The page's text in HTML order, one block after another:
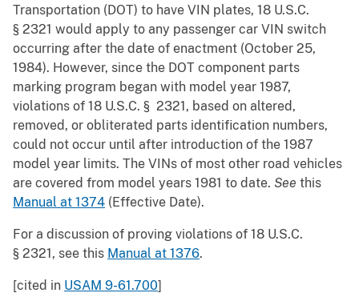
Transportation (DOT) to have VIN plates, 18 U.S.C.
§ 2321 would apply to any passenger car VIN switch
occurring after the date of enactment (October 25,
1984). However, since the DOT component parts
marking program began with model year 1987,
violations of 18 U.S.C. § 2321, based on altered,
removed, or obliterated parts identification numbers,
could not occur until after introduction of the 1987
model year limits. The VINs of most other road vehicles
are covered from model years 1981 to date. See this
Manual at 1374 (Effective Date).
For a discussion of proving violations of 18 U.S.C.
§ 2321, see this Manual at 1376.
[cited in USAM 9-61.700]